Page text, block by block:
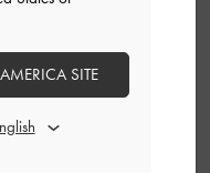
SITE